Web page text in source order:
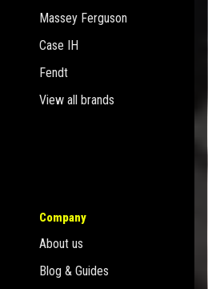
Massey Ferguson
Case IH
Fendt
View all brands
Company
About us
Blog & Guides